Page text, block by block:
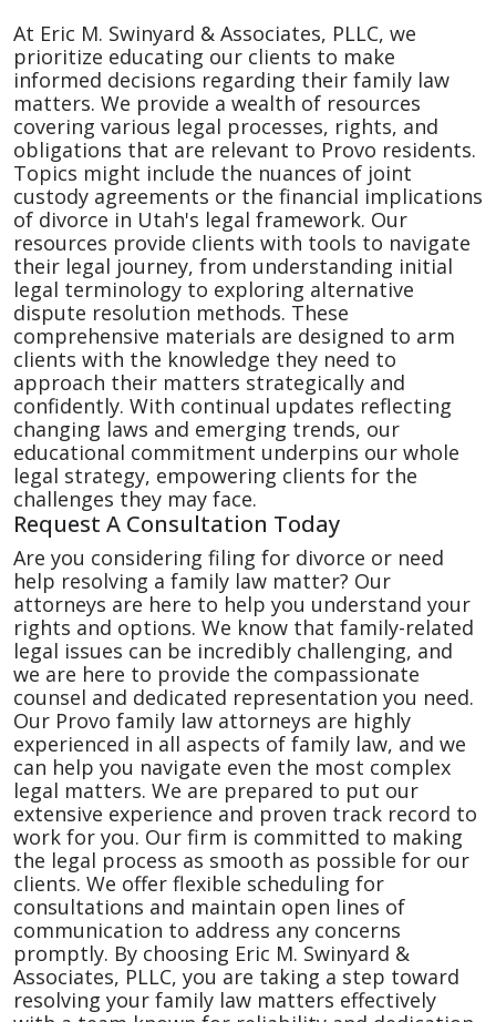
At Eric M. Swinyard & Associates, PLLC, we
prioritize educating our clients to make
informed decisions regarding their family law
matters. We provide a wealth of resources
covering various legal processes, rights, and
obligations that are relevant to Provo residents.
Topics might include the nuances of joint
custody agreements or the financial implications
of divorce in Utah's legal framework. Our
resources provide clients with tools to navigate
their legal journey, from understanding initial
legal terminology to exploring alternative
dispute resolution methods. These
comprehensive materials are designed to arm
clients with the knowledge they need to
approach their matters strategically and
confidently. With continual updates reflecting
changing laws and emerging trends, our
educational commitment underpins our whole
legal strategy, empowering clients for the
challenges they may face.
Request A Consultation Today
Are you considering filing for divorce or need
help resolving a family law matter? Our
attorneys are here to help you understand your
rights and options. We know that family-related
legal issues can be incredibly challenging, and
we are here to provide the compassionate
counsel and dedicated representation you need.
Our Provo family law attorneys are highly
experienced in all aspects of family law, and we
can help you navigate even the most complex
legal matters. We are prepared to put our
extensive experience and proven track record to
work for you. Our firm is committed to making
the legal process as smooth as possible for our
clients. We offer flexible scheduling for
consultations and maintain open lines of
communication to address any concerns
promptly. By choosing Eric M. Swinyard &
Associates, PLLC, you are taking a step toward
resolving your family law matters effectively